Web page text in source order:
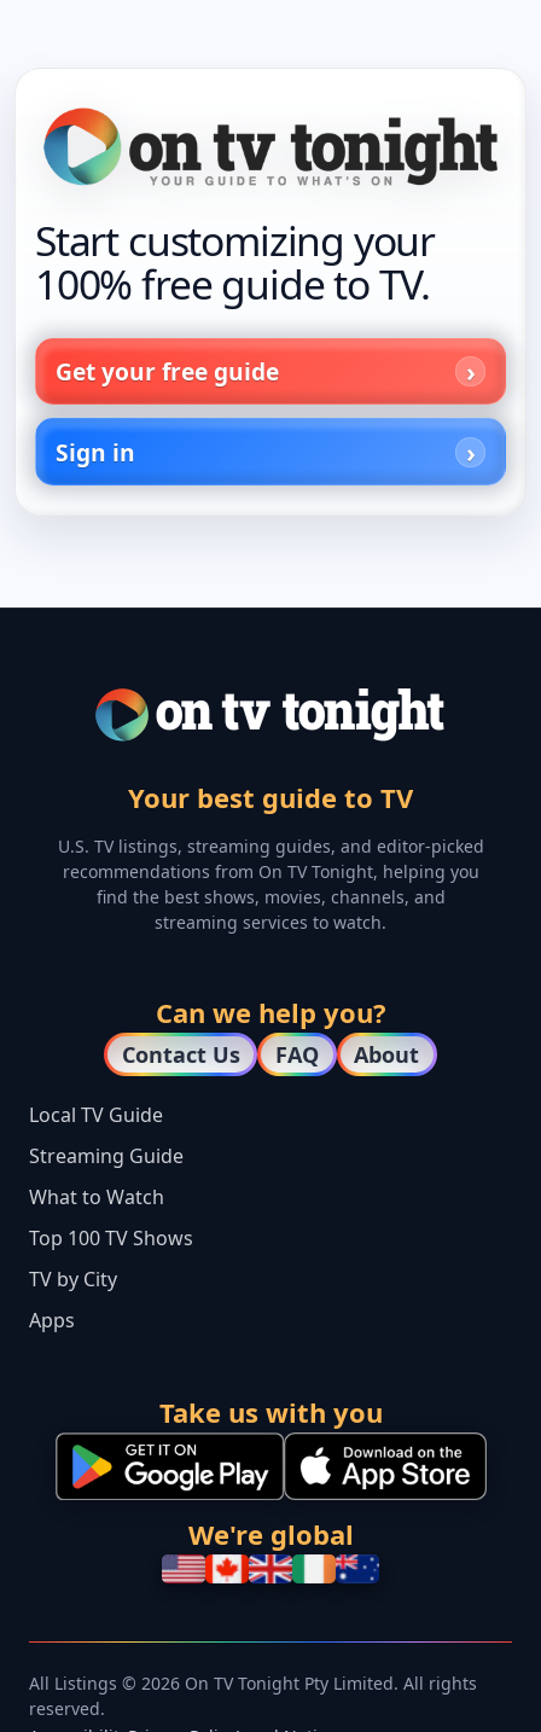
Start customizing your
100% free guide to TV.
Get your free guide
Sign in
Your best guide to TV
U.S. TV listings, streaming guides, and editor-picked
recommendations from On TV Tonight, helping you
find the best shows, movies, channels, and
streaming services to watch.
Can we help you?
Contact Us FAQ About
Local TV Guide
Streaming Guide
What to Watch
Top 100 TV Shows
TV by City
Apps
Take us with you
We're global
All Listings © 2026 On TV Tonight Pty Limited. All rights
reserved.